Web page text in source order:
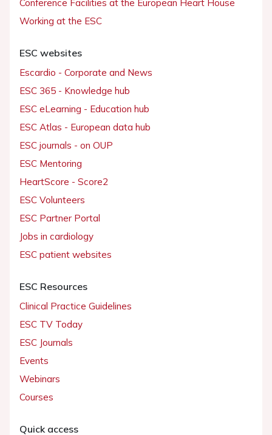
Conference Facilities at the European Heart House
Working at the ESC
ESC websites
Escardio - Corporate and News
ESC 365 - Knowledge hub
ESC eLearning - Education hub
ESC Atlas - European data hub
ESC journals - on OUP
ESC Mentoring
HeartScore - Score2
ESC Volunteers
ESC Partner Portal
Jobs in cardiology
ESC patient websites
ESC Resources
Clinical Practice Guidelines
ESC TV Today
ESC Journals
Events
Webinars
Courses
Quick access